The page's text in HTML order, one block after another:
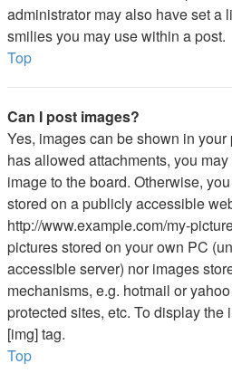
administrator may also have set a
smilies you may use within a post.
Top
Can I post images?
Yes, images can be shown in
has allowed attachments, you
image to the board. Otherwise,
stored on a publicly accessible
http://www.example.com/my-
pictures stored on your own PC
accessible server) nor images
mechanisms, e.g. hotmail or
protected sites, etc. To display
[img] tag.
Top